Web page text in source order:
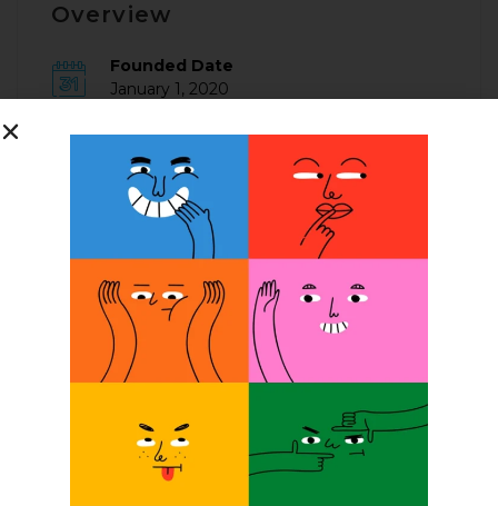
Overview
Founded Date
January 1, 2020
Posted Jobs
Company Description